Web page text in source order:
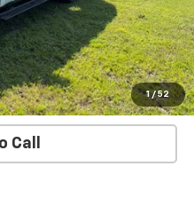
1 / 52
Trade
Call